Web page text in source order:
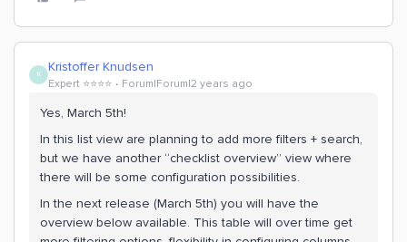
K Kristoffer Knudsen
Expert ⭐️⭐️⭐️⭐️ Forum|Forum|2 years ago
Yes, March 5th!
In this list view are planning to add more filters + search,
but we have another “checklist overview” view where
there will be some configuration possibilities.
In the next release (March 5th) you will have the
overview below available. This table will over time get